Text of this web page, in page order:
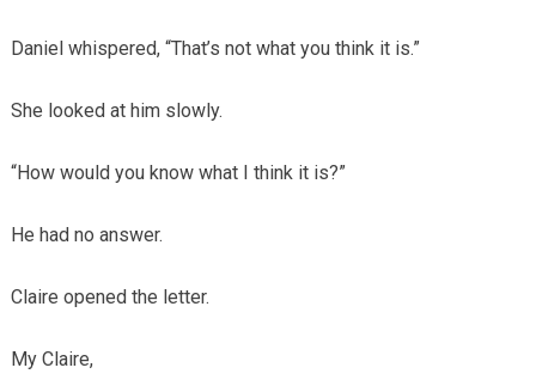
Daniel whispered, “That’s not what you think it is.”
She looked at him slowly.
“How would you know what I think it is?”
He had no answer.
Claire opened the letter.
My Claire,